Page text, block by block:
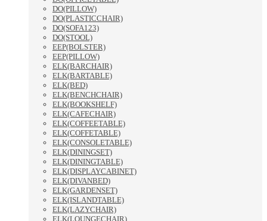
DO(PILLOW)
DO(PLASTICCHAIR)
DO(SOFA123)
DO(STOOL)
EEP(BOLSTER)
EEP(PILLOW)
ELK(BARCHAIR)
ELK(BARTABLE)
ELK(BED)
ELK(BENCHCHAIR)
ELK(BOOKSHELF)
ELK(CAFECHAIR)
ELK(COFFEETABLE)
ELK(COFFETABLE)
ELK(CONSOLETABLE)
ELK(DININGSET)
ELK(DININGTABLE)
ELK(DISPLAYCABINET)
ELK(DIVANBED)
ELK(GARDENSET)
ELK(ISLANDTABLE)
ELK(LAZYCHAIR)
ELK(LOUNGECHAIR)